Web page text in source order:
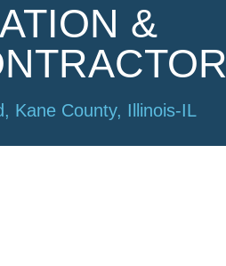
&
Kane County, Illinois-IL